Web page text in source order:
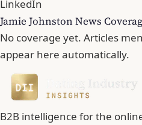
LinkedIn
Jamie Johnston News
No coverage yet. Articles
appear here automatically.
B2B intelligence for the